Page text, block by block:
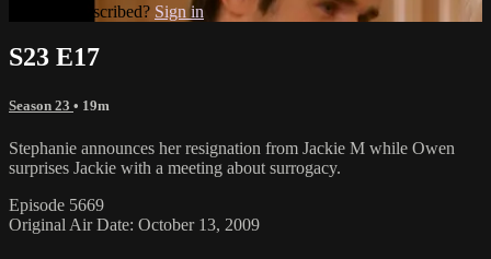
Already subscribed? Sign in
S23 E17
Season 23 • 19m
Stephanie announces her resignation from Jackie M while Owen
surprises Jackie with a meeting about surrogacy.
Episode 5669
Original Air Date: October 13, 2009